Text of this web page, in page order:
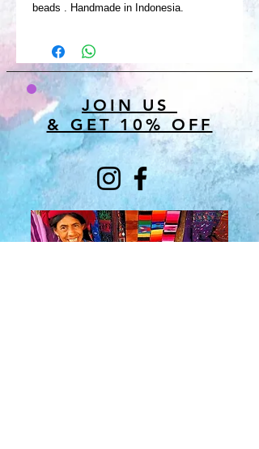
beads . Handmade in Indonesia.
JOIN US
& GET 10% OFF